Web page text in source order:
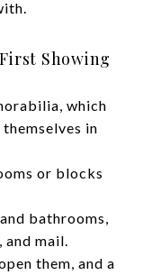
Showing
which
in
or blocks
bathrooms,
mail.
them, and a